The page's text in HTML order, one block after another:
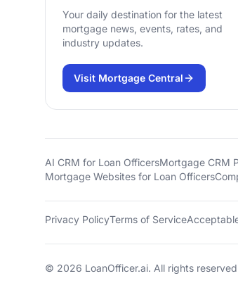
Your daily destination for the latest
mortgage news, events, rates, and
industry updates.
Visit Mortgage Central
AI CRM for Loan OfficersMortgage CRM
Mortgage Websites for Loan Officers
Privacy PolicyTerms of Service
© 2026 LoanOfficer.ai. All rights